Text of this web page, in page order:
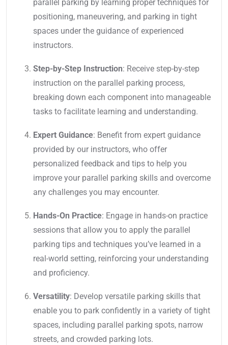
parallel parking by learning proper techniques for
positioning, maneuvering, and parking in tight
spaces under the guidance of experienced
instructors.
Step-by-Step Instruction: Receive step-by-step
instruction on the parallel parking process,
breaking down each component into manageable
tasks to facilitate learning and understanding.
Expert Guidance: Benefit from expert guidance
provided by our instructors, who offer
personalized feedback and tips to help you
improve your parallel parking skills and overcome
any challenges you may encounter.
Hands-On Practice: Engage in hands-on practice
sessions that allow you to apply the parallel
parking tips and techniques you’ve learned in a
real-world setting, reinforcing your understanding
and proficiency.
Versatility: Develop versatile parking skills that
enable you to park confidently in a variety of tight
spaces, including parallel parking spots, narrow
streets, and crowded parking lots.